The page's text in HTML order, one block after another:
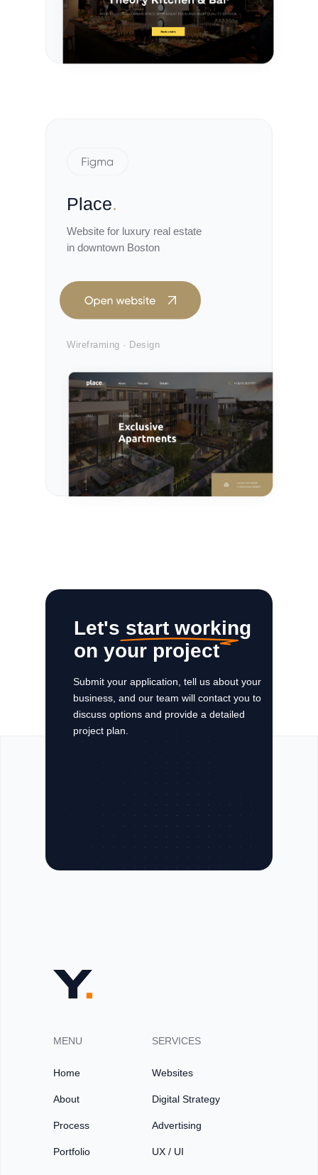
Place.
Website for luxury real estate
in downtown Boston
Wireframing · Design
Submit your application, tell us about your
business, and our team will contact you to
discuss options and provide a detailed
project plan.
MENU
Home
SERVICES
About
Process
Let's start working
on your project
Portfolio
Websites
Digital Strategy
Advertising
UX / UI